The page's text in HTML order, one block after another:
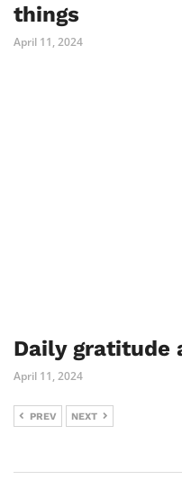
things
April 11, 2024
Daily gratitude
April 11, 2024
PREV NEXT